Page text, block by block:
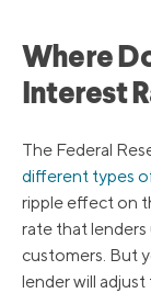
Where
Interest
The Federal
different types
ripple effect on
rate that lenders
customers. But
lender will